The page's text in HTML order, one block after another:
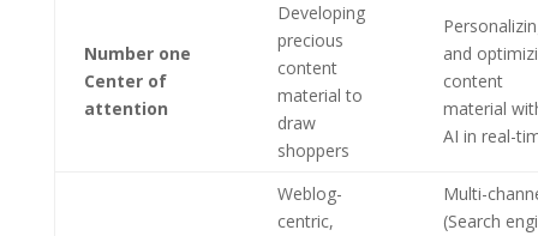
Number one
Center of
attention
Developing
precious
content
material to
draw
shoppers
and
content
material
AI in real-
Weblog-
centric,
Multi-
(Search